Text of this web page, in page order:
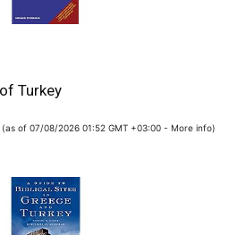
Turkey
(as of 07/08/2026 01:52 GMT +03:00 - More info)